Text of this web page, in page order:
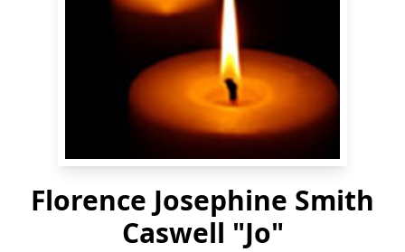
Florence Josephine Smith
Caswell "Jo"